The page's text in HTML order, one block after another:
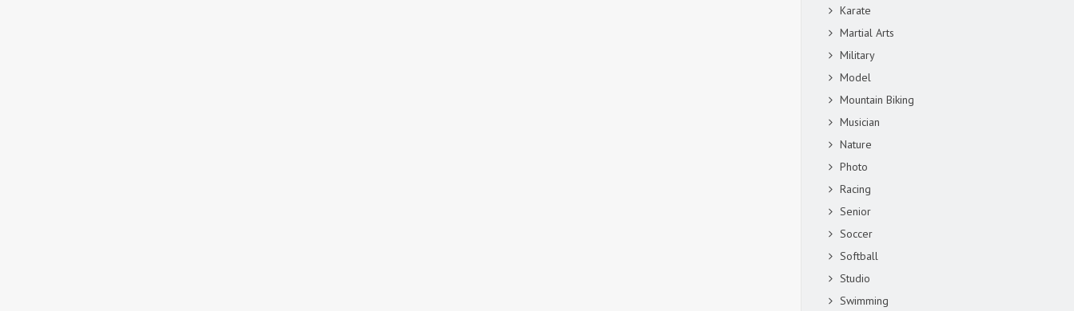
Karate
Martial Arts
Military
Model
Mountain Biking
Musician
Nature
Photo
Racing
Senior
Soccer
Softball
Studio
Swimming